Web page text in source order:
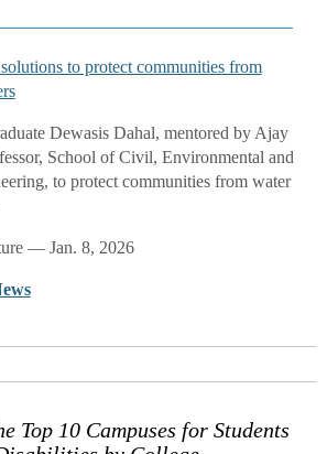
to protect communities from
Dewasis Dahal, mentored by Ajay
School of Civil, Environmental and
to protect communities from water
— Jan. 8, 2026
Top 10 Campuses for Students